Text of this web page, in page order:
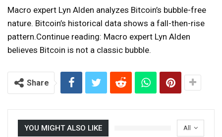
Macro expert Lyn Alden analyzes Bitcoin’s bubble-free
nature. Bitcoin’s historical data shows a fall-then-rise
pattern.Continue reading: Macro expert Lyn Alden
believes Bitcoin is not a classic bubble.
Share
All
YOU MIGHT ALSO LIKE